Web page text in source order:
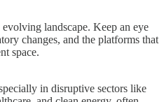
landscape. Keep an eye
changes, and the platforms that
space.
in disruptive sectors like